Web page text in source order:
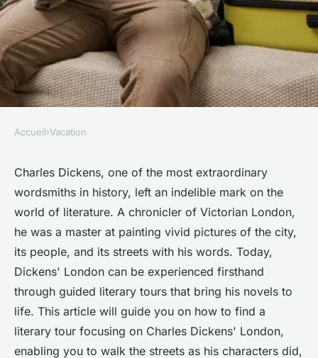
How to find a guided literary
tour focusing on Charles
Dickens' London?
Chloé•11 juin 2024• 7 min de lecture
Accueil›Vacation
Charles Dickens, one of the most extraordinary
wordsmiths in history, left an indelible mark on the
world of literature. A chronicler of Victorian London,
he was a master at painting vivid pictures of the city,
its people, and its streets with his words. Today,
Dickens' London can be experienced firsthand
through guided literary tours that bring his novels to
life. This article will guide you on how to find a
literary tour focusing on Charles Dickens' London,
enabling you to walk the streets as his characters did,